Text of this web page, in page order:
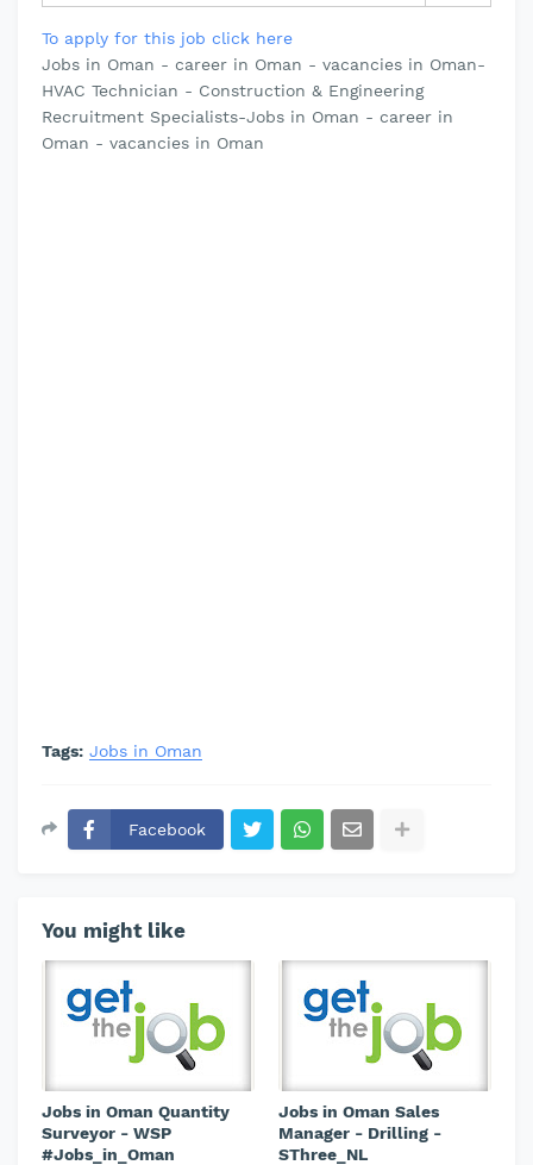
To apply for this job click here
Jobs in Oman - career in Oman - vacancies in Oman-
HVAC Technician - Construction & Engineering
Recruitment Specialists-Jobs in Oman - career in
Oman - vacancies in Oman
Tags: Jobs in Oman
Facebook
You might like
Jobs in Oman Quantity
Surveyor - WSP
#Jobs_in_Oman
Jobs in Oman Sales
Manager - Drilling -
SThree_NL